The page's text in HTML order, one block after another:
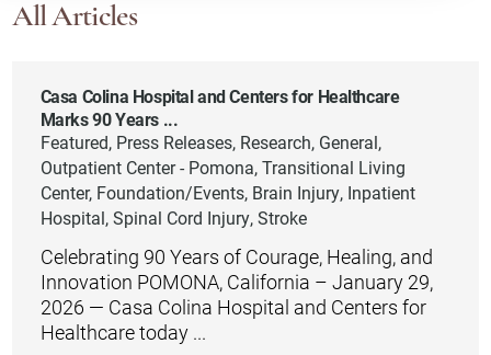
All Articles
Casa Colina Hospital and Centers for Healthcare
Marks 90 Years ...
Featured, Press Releases, Research, General,
Outpatient Center - Pomona, Transitional Living
Center, Foundation/Events, Brain Injury, Inpatient
Hospital, Spinal Cord Injury, Stroke
Celebrating 90 Years of Courage, Healing, and
Innovation POMONA, California – January 29,
2026 — Casa Colina Hospital and Centers for
Healthcare today ...